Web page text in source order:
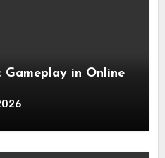
in Online